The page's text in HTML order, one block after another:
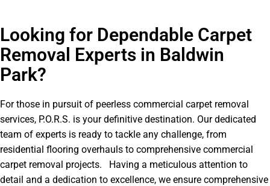
Looking for Dependable Carpet
Removal Experts in Baldwin
Park?​
For those in pursuit of peerless commercial carpet removal
services, P.O.R.S. is your definitive destination. Our dedicated
team of experts is ready to tackle any challenge, from
residential flooring overhauls to comprehensive commercial
carpet removal projects. Having a meticulous attention to
detail and a dedication to excellence, we ensure comprehensive